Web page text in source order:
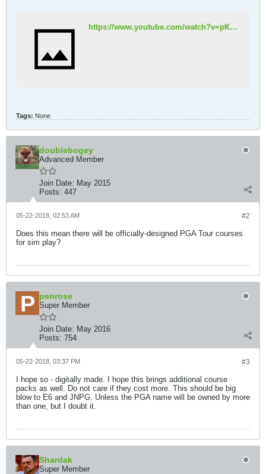
https://www.youtube.com/watch?v=pKyt3lt87oU
Tags: None
doublebogey
Advanced Member
Join Date: May 2015
Posts: 447
#2
05-22-2018, 02:53 AM
Does this mean there will be officially-designed PGA Tour courses
for sim play?
penrose
Super Member
Join Date: May 2016
Posts: 754
#3
05-22-2018, 03:37 PM
I hope so - digitally made. I hope this brings additional course
packs as well. Do not care if they cost more. This should be big
blow to E6 and JNPG. Unless the PGA name will be owned by more
than one, but I doubt it.
Shardak
Super Member